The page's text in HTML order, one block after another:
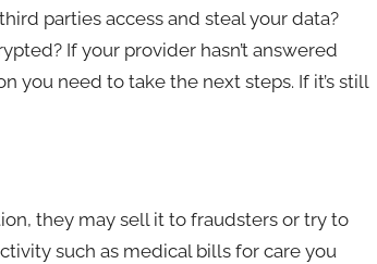
parties access and steal your data?
If your provider hasn’t answered
need to take the next steps. If it’s still
they may sell it to fraudsters or try to
such as medical bills for care you